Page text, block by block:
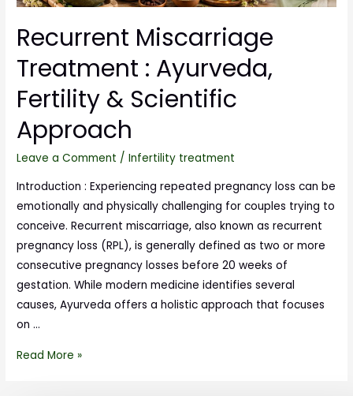
Recurrent Miscarriage
Treatment : Ayurveda,
Fertility & Scientific
Approach
Leave a Comment /Infertility treatment
Introduction : Experiencing repeated pregnancy loss can be
emotionally and physically challenging for couples trying to
conceive. Recurrent miscarriage, also known as recurrent
pregnancy loss (RPL), is generally defined as two or more
consecutive pregnancy losses before 20 weeks of
gestation. While modern medicine identifies several
causes, Ayurveda offers a holistic approach that focuses
on …
Read More »